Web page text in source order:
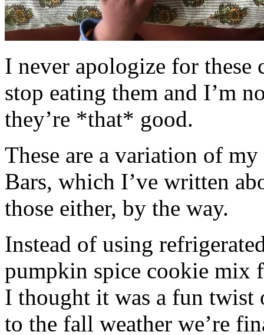
I never apologize for these
stop eating them and I’m
they’re *that* good.
These are a variation of
Bars, which I’ve written
those either, by the way.
Instead of using
pumpkin spice cookie mix
I thought it was a fun twist
to the fall weather we’re